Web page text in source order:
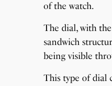
of the watch.
The dial, with
sandwich
being visible
This type of dial